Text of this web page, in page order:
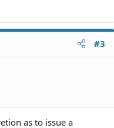
#3
as to issue a